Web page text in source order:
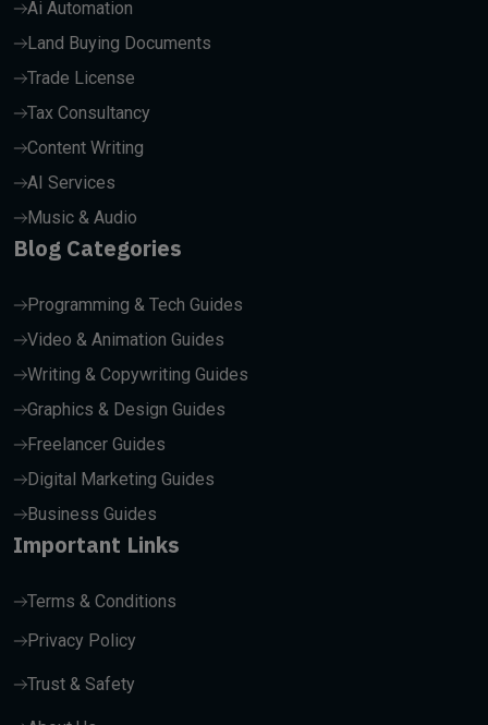
Ai Automation
Land Buying Documents
Trade License
Tax Consultancy
Content Writing
AI Services
Music & Audio
Blog Categories
Programming & Tech Guides
Video & Animation Guides
Writing & Copywriting Guides
Graphics & Design Guides
Freelancer Guides
Digital Marketing Guides
Business Guides
Important Links
Terms & Conditions
Privacy Policy
Trust & Safety